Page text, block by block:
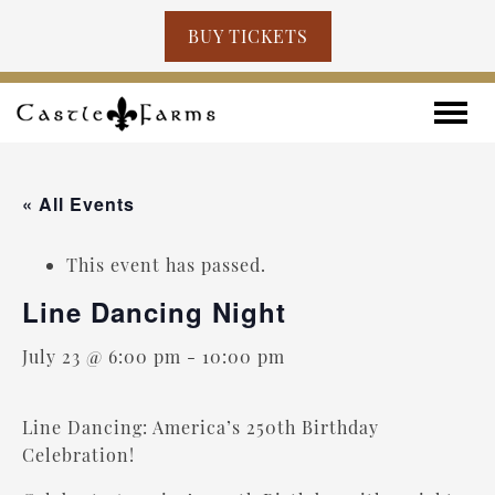
BUY TICKETS
Skip to content
« All Events
This event has passed.
Line Dancing Night
July 23 @ 6:00 pm - 10:00 pm
Line Dancing: America’s 250th Birthday
Celebration!